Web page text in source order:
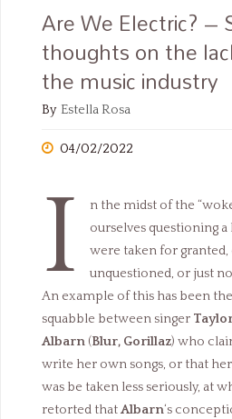
Are We Electric? –
thoughts on the
the music industry
By Estella Rosa
04/02/2022
I
n the midst of the
ourselves questioning
were taken for
unquestioned, or just
An example of this has been
squabble between singer
Albarn (Blur, Gorillaz) who
write her own songs, or that
was be taken less seriously, at
retorted thatAlbarn‘s